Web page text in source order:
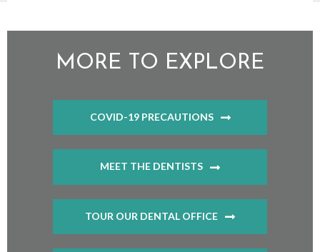
MORE TO EXPLORE
COVID-19 PRECAUTIONS
MEET THE DENTISTS
TOUR OUR DENTAL OFFICE